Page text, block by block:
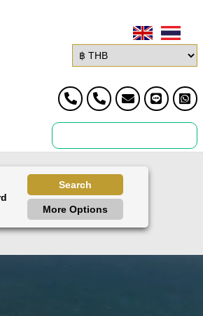
Search
More Options